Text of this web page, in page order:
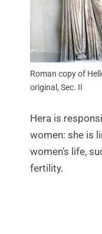
Roman copy of
original, Sec. II
Hera is
women: she is
women’s life,
fertility.